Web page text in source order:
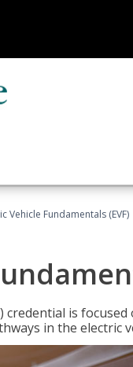
Vehicle Fundamentals (EVF)
credential is
in the electric